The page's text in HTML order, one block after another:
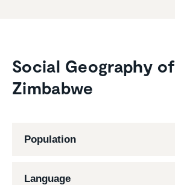
Social Geography of
Zimbabwe
Population
Language